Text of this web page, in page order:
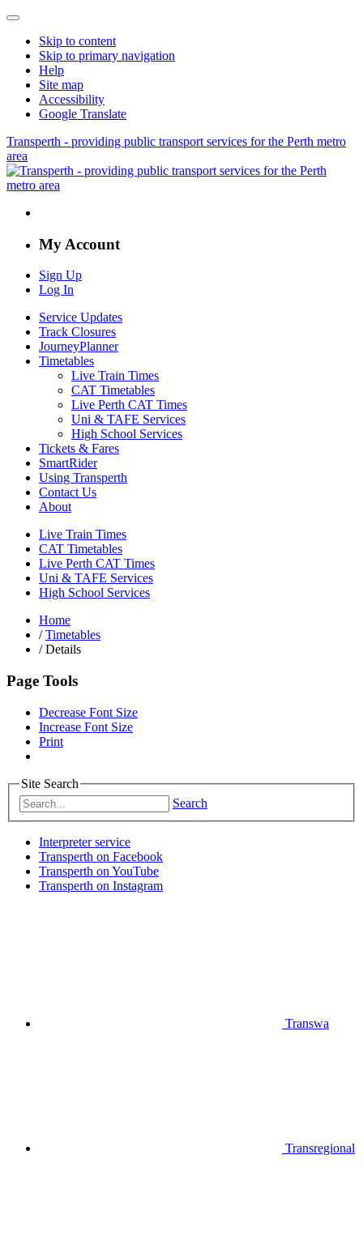
Skip to content
Skip to primary navigation
Help
Site map
Accessibility
Google Translate
Transperth - providing public transport services for the Perth metro
area
My Account
Sign Up
Log In
Service Updates
Track Closures
JourneyPlanner
Timetables
Live Train Times
CAT Timetables
Live Perth CAT Times
Uni & TAFE Services
High School Services
Tickets & Fares
SmartRider
Using Transperth
Contact Us
About
Live Train Times
CAT Timetables
Live Perth CAT Times
Uni & TAFE Services
High School Services
Home
/ Timetables
/Details
Page Tools
Decrease Font Size
Increase Font Size
Print
Site Search
Search
Interpreter service
Transperth on Facebook
Transperth on YouTube
Transperth on Instagram
Transwa
Transregional